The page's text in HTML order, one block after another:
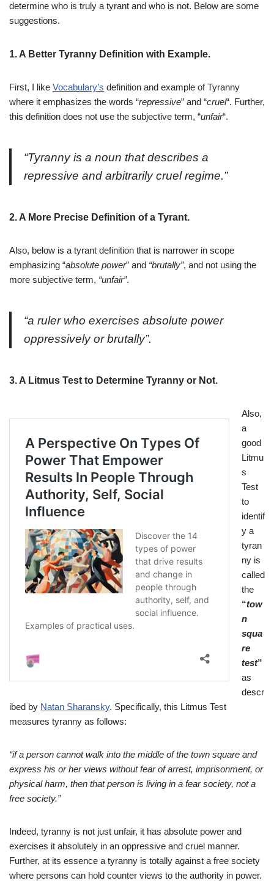
determine who is truly a tyrant and who is not. Below are some
suggestions.
1. A Better Tyranny Definition with Example.
First, I like Vocabulary’s definition and example of Tyranny
where it emphasizes the words “repressive” and “cruel“. Further,
this definition does not use the subjective term, “unfair“.
“Tyranny is a noun that describes a
repressive and arbitrarily cruel regime.”
2. A More Precise Definition of a Tyrant.
Also, below is a tyrant definition that is narrower in scope
emphasizing “absolute power” and “brutally”, and not using the
more subjective term, “unfair”.
“a ruler who exercises absolute power
oppressively or brutally”.
3. A Litmus Test to Determine Tyranny or Not.
Also,
a
good
Litmu
s
Test
to
identif
y a
tyran
ny is
called
the
“tow
n
squa
re
test”
as
descr
ibed by Natan Sharansky. Specifically, this Litmus Test
measures tyranny as follows:
“if a person cannot walk into the middle of the town square and
express his or her views without fear of arrest, imprisonment, or
physical harm, then that person is living in a fear society, not a
free society.”
Indeed, tyranny is not just unfair, it has absolute power and
exercises it absolutely in an oppressive and cruel manner.
Further, at its essence a tyranny is totally against a free society
where persons can hold counter views to the authority in power.